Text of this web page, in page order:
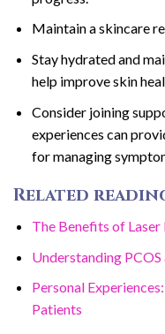
Maintain a skincare
Stay hydrated and
help improve skin
Consider joining
experiences can
for managing
Related
The Benefits of
Understanding
Personal
Patients